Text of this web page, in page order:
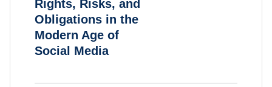
Rights, Risks, and
Obligations in the
Modern Age of
Social Media